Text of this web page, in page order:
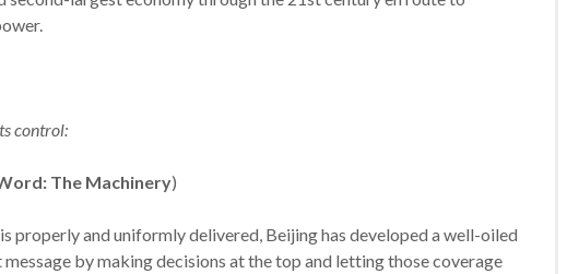
control:
The Machinery)
properly and uniformly delivered, Beijing has developed a well-oiled
by making decisions at the top and letting those coverage